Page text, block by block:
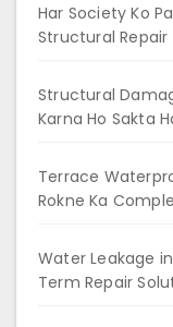
Har Society Ko
Structural Repair
Structural
Karna Ho Sakta
Terrace
Rokne Ka
Water Leakage
Term Repair